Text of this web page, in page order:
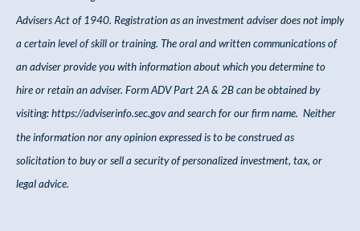
Advisers Act of 1940. Registration as an investment adviser does not imply
a certain level of skill or training. The oral and written communications of
an adviser provide you with information about which you determine to
hire or retain an adviser. Form ADV Part 2A & 2B can be obtained by
visiting:https://adviserinfo.sec.govand search for our firm name. Neither
the information nor any opinion expressed is to be construed as
solicitation to buy or sell a security of personalized investment, tax, or
legal advice.